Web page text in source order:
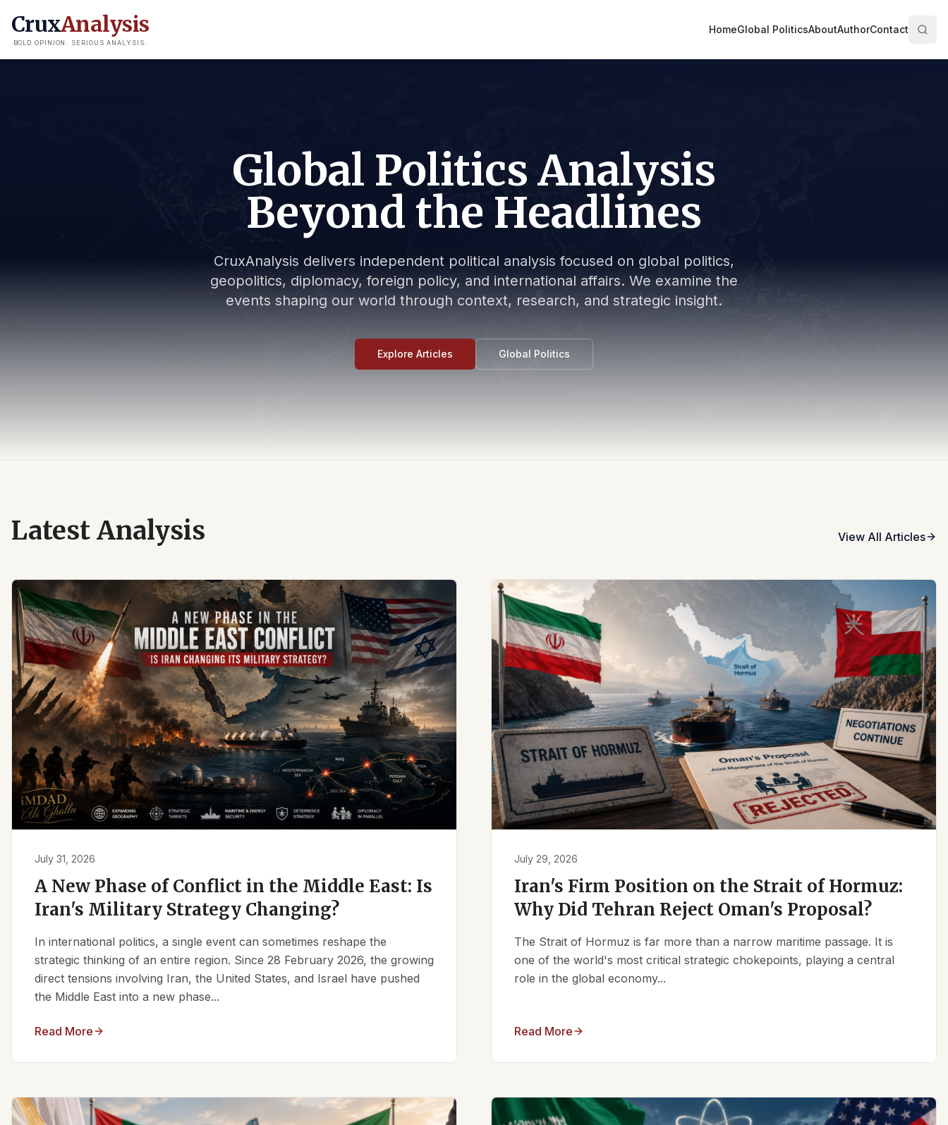
CruxAnalysis
BOLD OPINION. SERIOUS ANALYSIS.
HomeGlobal PoliticsAboutAuthorContact
Global Politics Analysis
Beyond the Headlines
CruxAnalysis delivers independent political analysis focused on global politics,
geopolitics, diplomacy, foreign policy, and international affairs. We examine the
events shaping our world through context, research, and strategic insight.
Explore Articles Global Politics
Latest Analysis View All Articles
July 31, 2026
A New Phase of Conflict in the Middle East: Is
Iran's Military Strategy Changing?
In international politics, a single event can sometimes reshape the
strategic thinking of an entire region. Since 28 February 2026, the growing
direct tensions involving Iran, the United States, and Israel have pushed
the Middle East into a new phase...
Read More
July 29, 2026
Iran's Firm Position on the Strait of Hormuz:
Why Did Tehran Reject Oman's Proposal?
The Strait of Hormuz is far more than a narrow maritime passage. It is
one of the world's most critical strategic chokepoints, playing a central
role in the global economy...
Read More